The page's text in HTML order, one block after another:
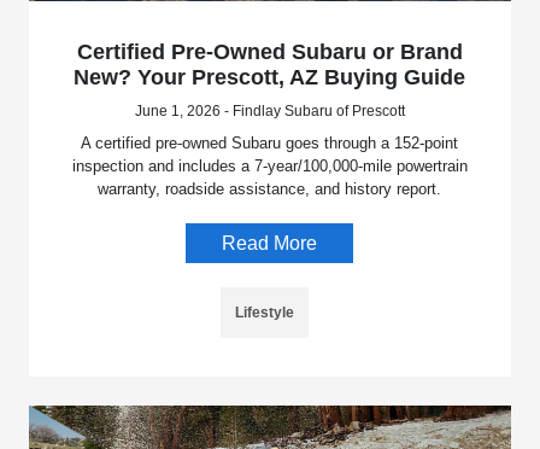
Certified Pre-Owned Subaru or Brand
New? Your Prescott, AZ Buying Guide
June 1, 2026 - Findlay Subaru of Prescott
A certified pre-owned Subaru goes through a 152-point
inspection and includes a 7-year/100,000-mile powertrain
warranty, roadside assistance, and history report.
Read More
Lifestyle